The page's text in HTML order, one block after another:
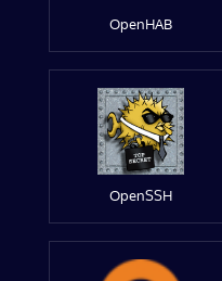
OpenHAB
OpenSSH